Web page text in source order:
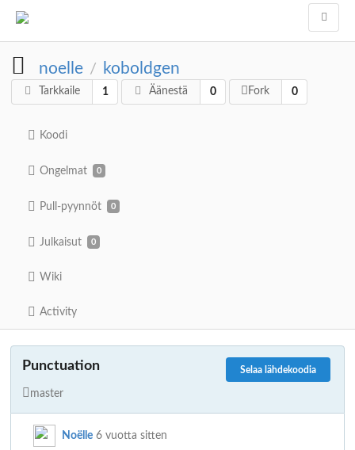
noelle / koboldgen
Tarkkaile 1 Äänestä 0 Fork 0
Koodi
Ongelmat 0
Pull-pyynnöt 0
Julkaisut 0
Wiki
Activity
Selaa lähdekoodia
Punctuation
master
Noëlle 6 vuotta sitten